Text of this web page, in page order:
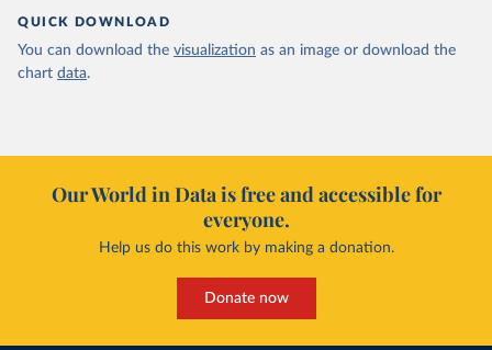
QUICK DOWNLOAD
You can download the visualization as an image or download the
chart data.
Our World in Data is free and accessible for
everyone.
Help us do this work by making a donation.
Donate now